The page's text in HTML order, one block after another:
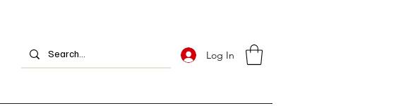
Log In